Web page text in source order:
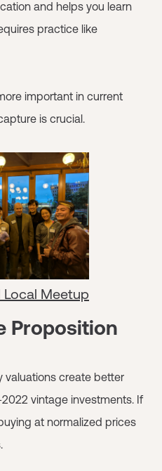
and helps you learn
practice like
important in current
is crucial.
Meetup
Proposition
valuations create better
vintage investments. If
at normalized prices